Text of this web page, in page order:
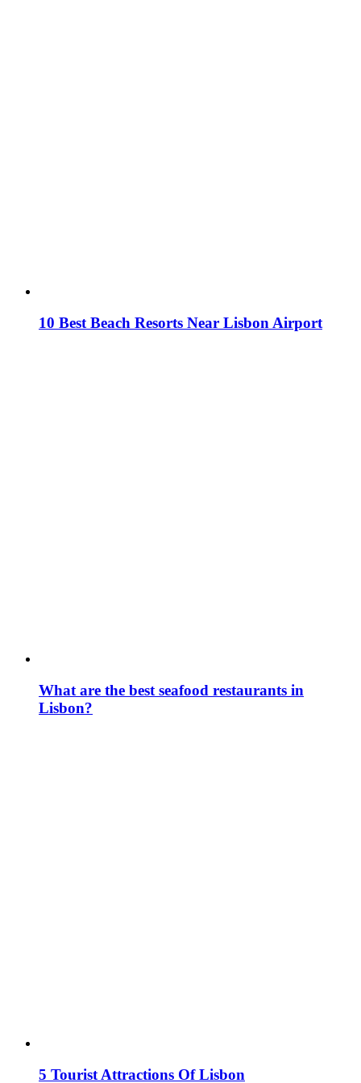
10 Best Beach Resorts Near Lisbon Airport
What are the best seafood restaurants in
Lisbon?
5 Tourist Attractions Of Lisbon